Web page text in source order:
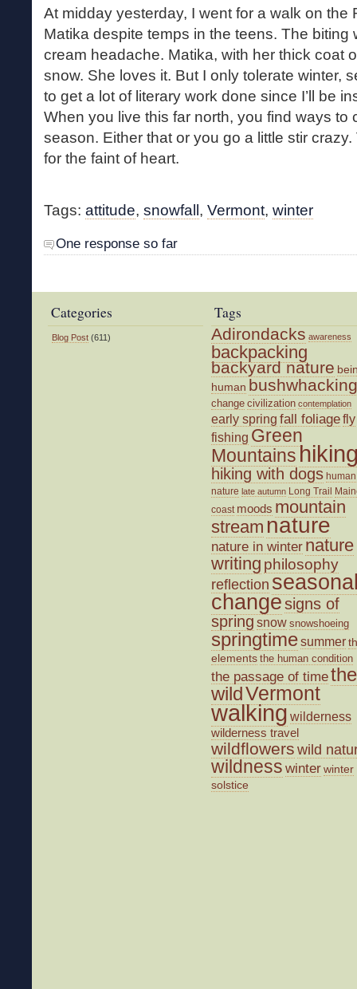
At midday yesterday, I went for a walk on the
Matika despite temps in the teens. The biting
cream headache. Matika, with her thick coat
snow. She loves it. But I only tolerate winter,
to get a lot of literary work done since I’ll be
When you live this far north, you find ways to
season. Either that or you go a little stir
for the faint of heart.
Tags: attitude, snowfall, Vermont, winter
One response so far
Categories
Blog Post (611)
Tags
Adirondacks awareness
backpacking
backyard nature
human bushwhacking
change civilization contemplation
early spring fall foliagefly
fishing Green
Mountains
hiking with dogs human
nature late autumn Long Trail
coast moods mountain
stream nature
nature in winter nature
writing philosophy
reflection
changesigns of
spring snow snowshoeing
springtimesummer
elements the human condition
the passage of timethe
wildVermont
walking wilderness
wilderness travel
wildflowers wild
wildness winterwinter
solstice